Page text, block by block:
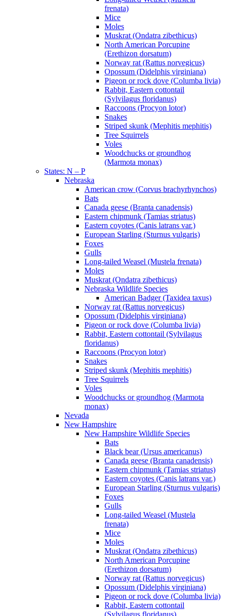
frenata)
Mice
Moles
Muskrat (Ondatra zibethicus)
North American Porcupine
(Erethizon dorsatum)
Norway rat (Rattus norvegicus)
Opossum (Didelphis virginiana)
Pigeon or rock dove (Columba livia)
Rabbit, Eastern cottontail
(Sylvilagus floridanus)
Raccoons (Procyon lotor)
Snakes
Striped skunk (Mephitis mephitis)
Tree Squirrels
Voles
Woodchucks or groundhog
(Marmota monax)
States: N – P
Nebraska
American crow (Corvus brachyrhynchos)
Bats
Canada geese (Branta canadensis)
Eastern chipmunk (Tamias striatus)
Eastern coyotes (Canis latrans var.)
European Starling (Sturnus vulgaris)
Foxes
Gulls
Long-tailed Weasel (Mustela frenata)
Moles
Muskrat (Ondatra zibethicus)
Nebraska Wildlife Species
American Badger (Taxidea taxus)
Norway rat (Rattus norvegicus)
Opossum (Didelphis virginiana)
Pigeon or rock dove (Columba livia)
Rabbit, Eastern cottontail (Sylvilagus
floridanus)
Raccoons (Procyon lotor)
Snakes
Striped skunk (Mephitis mephitis)
Tree Squirrels
Voles
Woodchucks or groundhog (Marmota
monax)
Nevada
New Hampshire
New Hampshire Wildlife Species
Bats
Black bear (Ursus americanus)
Canada geese (Branta canadensis)
Eastern chipmunk (Tamias striatus)
Eastern coyotes (Canis latrans var.)
European Starling (Sturnus vulgaris)
Foxes
Gulls
Long-tailed Weasel (Mustela
frenata)
Mice
Moles
Muskrat (Ondatra zibethicus)
North American Porcupine
(Erethizon dorsatum)
Norway rat (Rattus norvegicus)
Opossum (Didelphis virginiana)
Pigeon or rock dove (Columba livia)
Rabbit, Eastern cottontail
(Sylvilagus floridanus)